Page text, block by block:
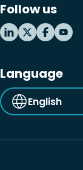
MSP business
New releases
Follow us
Language
English